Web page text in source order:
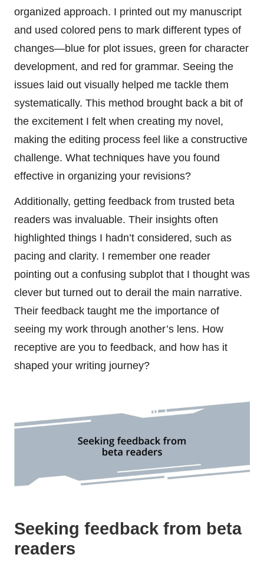
organized approach. I printed out my manuscript
and used colored pens to mark different types of
changes—blue for plot issues, green for character
development, and red for grammar. Seeing the
issues laid out visually helped me tackle them
systematically. This method brought back a bit of
the excitement I felt when creating my novel,
making the editing process feel like a constructive
challenge. What techniques have you found
effective in organizing your revisions?
Additionally, getting feedback from trusted beta
readers was invaluable. Their insights often
highlighted things I hadn’t considered, such as
pacing and clarity. I remember one reader
pointing out a confusing subplot that I thought was
clever but turned out to derail the main narrative.
Their feedback taught me the importance of
seeing my work through another’s lens. How
receptive are you to feedback, and how has it
shaped your writing journey?
Seeking feedback from beta
readers